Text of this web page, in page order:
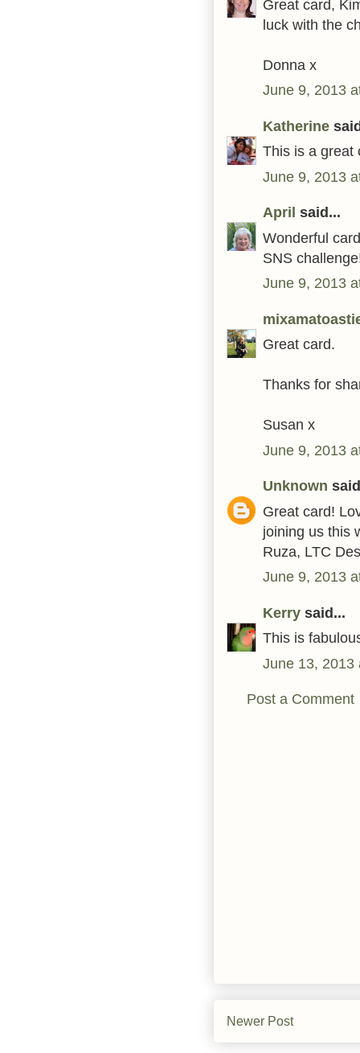
Great card,
luck with the
Donna x
June 9, 2013
Katherine
This is a great
June 9, 2013
April said...
Wonderful
SNS
June 9, 2013
Great card.
Thanks for
Susan x
June 9, 2013
Unknown
Great card!
joining us this
Ruza, LTC
June 9, 2013
Kerry said...
This is
June 13, 2013
Post a Comment
Newer Post